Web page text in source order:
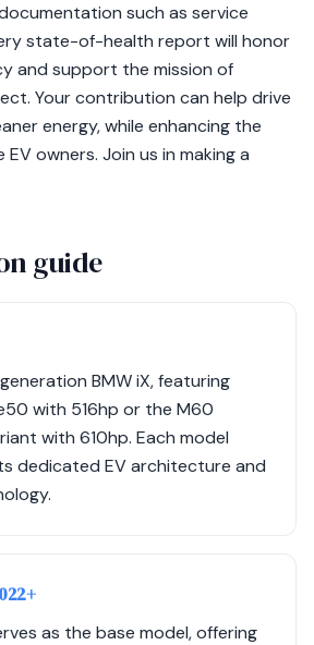
such as service
state-of-health report will honor
and support the mission of
Your contribution can help drive
energy, while enhancing the
owners. Join us in making a
guide
BMW iX, featuring
with 516hp or the M60
with 610hp. Each model
dedicated EV architecture and
as the base model, offering